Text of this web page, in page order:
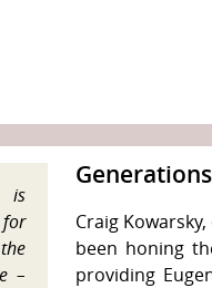
is
–
Craig
been honing
providing